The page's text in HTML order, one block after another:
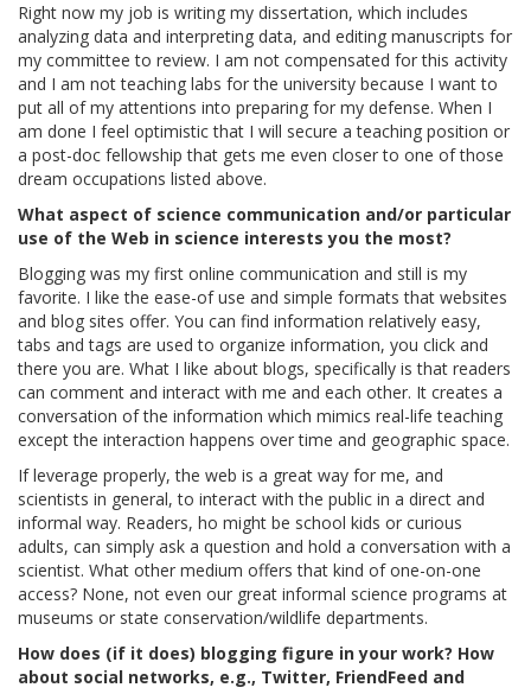
Right now my job is writing my dissertation, which includes
analyzing data and interpreting data, and editing manuscripts for
my committee to review. I am not compensated for this activity
and I am not teaching labs for the university because I want to
put all of my attentions into preparing for my defense. When I
am done I feel optimistic that I will secure a teaching position or
a post-doc fellowship that gets me even closer to one of those
dream occupations listed above.
What aspect of science communication and/or particular
use of the Web in science interests you the most?
Blogging was my first online communication and still is my
favorite. I like the ease-of use and simple formats that websites
and blog sites offer. You can find information relatively easy,
tabs and tags are used to organize information, you click and
there you are. What I like about blogs, specifically is that readers
can comment and interact with me and each other. It creates a
conversation of the information which mimics real-life teaching
except the interaction happens over time and geographic space.
If leverage properly, the web is a great way for me, and
scientists in general, to interact with the public in a direct and
informal way. Readers, ho might be school kids or curious
adults, can simply ask a question and hold a conversation with a
scientist. What other medium offers that kind of one-on-one
access? None, not even our great informal science programs at
museums or state conservation/wildlife departments.
How does (if it does) blogging figure in your work? How
about social networks, e.g., Twitter, FriendFeed and